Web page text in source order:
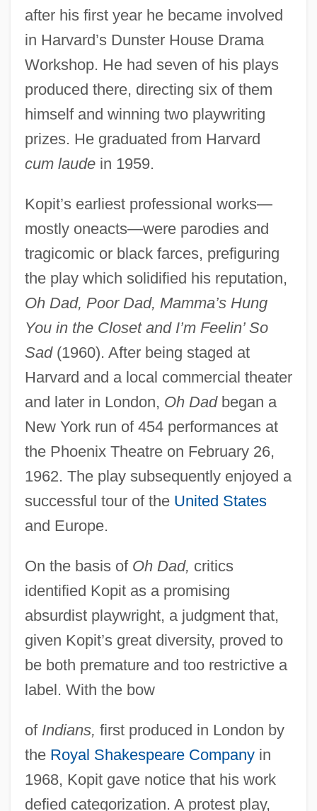
after his first year he became involved
in Harvard’s Dunster House Drama
Workshop. He had seven of his plays
produced there, directing six of them
himself and winning two playwriting
prizes. He graduated from Harvard
cum laudein 1959.
Kopit’s earliest professional works—
mostly oneacts—were parodies and
tragicomic or black farces, prefiguring
the play which solidified his reputation,
Oh Dad, Poor Dad, Mamma’s Hung
You in the Closet and I’m Feelin’ So
Sad(1960). After being staged at
Harvard and a local commercial theater
and later in London, Oh Dadbegan a
New York run of 454 performances at
the Phoenix Theatre on February 26,
1962. The play subsequently enjoyed a
successful tour of the United States
and Europe.
On the basis of Oh Dad, critics
identified Kopit as a promising
absurdist playwright, a judgment that,
given Kopit’s great diversity, proved to
be both premature and too restrictive a
label. With the bow
of Indians, first produced in London by
the Royal Shakespeare Companyin
1968, Kopit gave notice that his work
defied categorization. A protest play,